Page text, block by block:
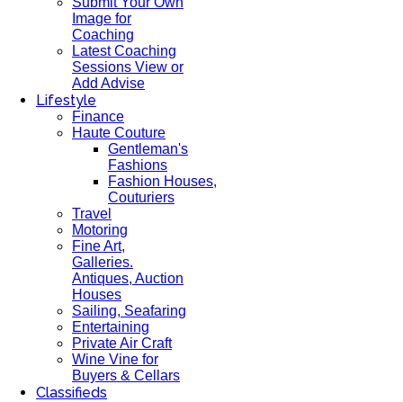
Image for
Coaching
Latest Coaching
Sessions View or
Add Advise
Lifestyle
Finance
Haute Couture
Gentleman's
Fashions
Fashion Houses,
Couturiers
Travel
Motoring
Fine Art,
Galleries.
Antiques, Auction
Houses
Sailing, Seafaring
Entertaining
Private Air Craft
Wine Vine for
Buyers & Cellars
Classifieds